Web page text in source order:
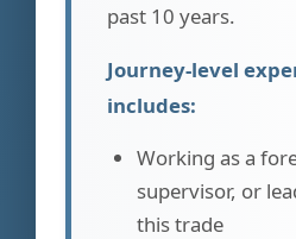
past 10 years.
Journey-level
includes:
Working as a
supervisor, or
this trade